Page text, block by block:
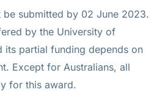
be submitted by 02 June 2023.
by the University of
its partial funding depends on
Except for Australians, all
for this award.